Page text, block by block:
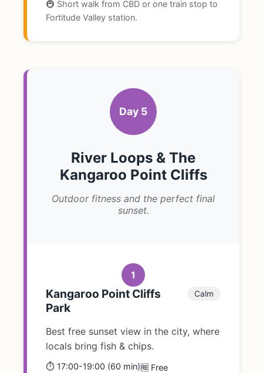
🚇 Short walk from CBD or one train stop to
Fortitude Valley station.
Day 5
River Loops & The
Kangaroo Point Cliffs
Outdoor fitness and the perfect final
sunset.
1
Kangaroo Point Cliffs
Park
Calm
Best free sunset view in the city, where
locals bring fish & chips.
⏱️ 17:00-19:00 (60 min)🆓 Free